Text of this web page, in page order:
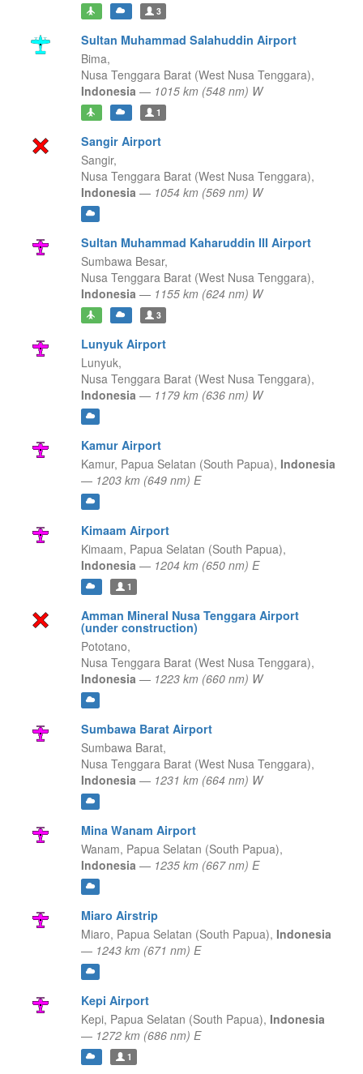
3
Sultan Muhammad Salahuddin Airport
Bima,
Nusa Tenggara Barat (West Nusa Tenggara),
Indonesia — 1015 km (548 nm) W
1
Sangir Airport
Sangir,
Nusa Tenggara Barat (West Nusa Tenggara),
Indonesia — 1054 km (569 nm) W
Sultan Muhammad Kaharuddin III Airport
Sumbawa Besar,
Nusa Tenggara Barat (West Nusa Tenggara),
Indonesia — 1155 km (624 nm) W
3
Lunyuk Airport
Lunyuk,
Nusa Tenggara Barat (West Nusa Tenggara),
Indonesia — 1179 km (636 nm) W
Kamur Airport
Kamur, Papua Selatan (South Papua), Indonesia
— 1203 km (649 nm) E
Kimaam Airport
Kimaam, Papua Selatan (South Papua),
Indonesia — 1204 km (650 nm) E
1
Amman Mineral Nusa Tenggara Airport
(under construction)
Pototano,
Nusa Tenggara Barat (West Nusa Tenggara),
Indonesia — 1223 km (660 nm) W
Sumbawa Barat Airport
Sumbawa Barat,
Nusa Tenggara Barat (West Nusa Tenggara),
Indonesia — 1231 km (664 nm) W
Mina Wanam Airport
Wanam, Papua Selatan (South Papua),
Indonesia — 1235 km (667 nm) E
Miaro Airstrip
Miaro, Papua Selatan (South Papua), Indonesia
— 1243 km (671 nm) E
Kepi Airport
Kepi, Papua Selatan (South Papua), Indonesia
— 1272 km (686 nm) E
1